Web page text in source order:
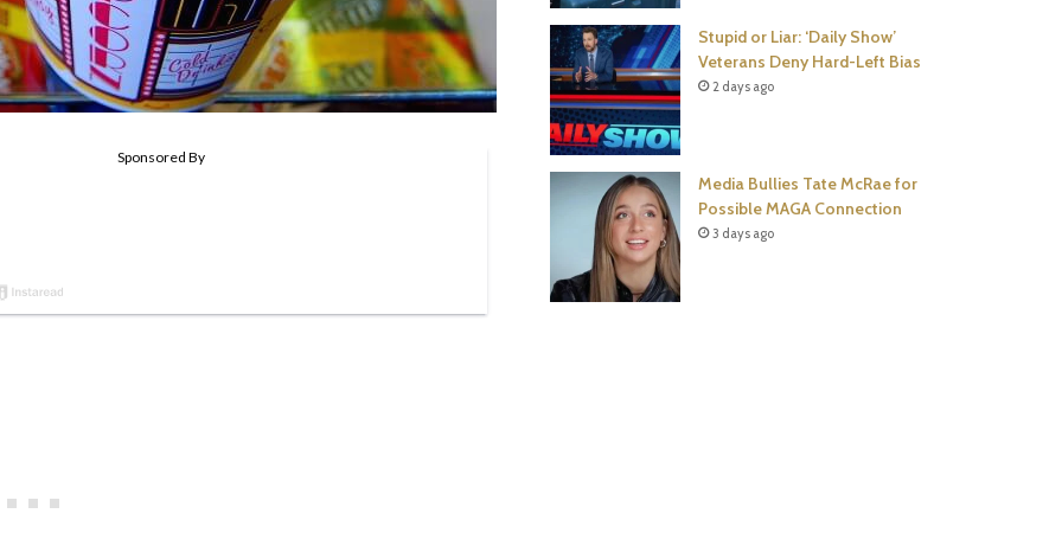
Stupid or Liar: ‘Daily Show’
Veterans Deny Hard-Left Bias
2 days ago
Media Bullies Tate McRae for
Possible MAGA Connection
3 days ago